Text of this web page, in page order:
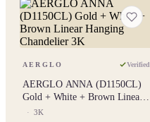
AERGLO Verified
AERGLO ANNA (D1150CL)
Gold + White + Brown Linear
Hanging Chandelier 3K
· 3K